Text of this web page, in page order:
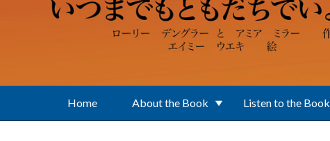
Home About the Book Listen to the Book